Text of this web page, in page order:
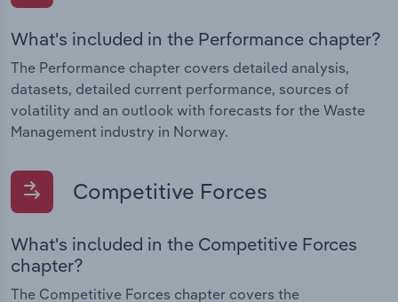
What's included in the Performance chapter?
The Performance chapter covers detailed analysis,
datasets, detailed current performance, sources of
volatility and an outlook with forecasts for the Waste
Management industry in Norway.
Competitive Forces
What's included in the Competitive Forces
chapter?
The Competitive Forces chapter covers the